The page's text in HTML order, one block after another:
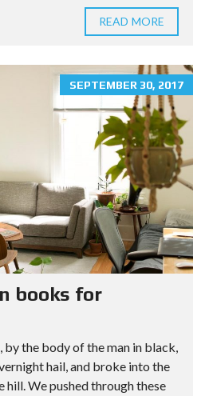
READ MORE
SEPTEMBER 30, 2017
books for
by the body of the man in black,
hail, and broke into the
We pushed through these